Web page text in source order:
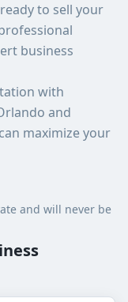
to sell your
business
with
and
maximize your
and will never be